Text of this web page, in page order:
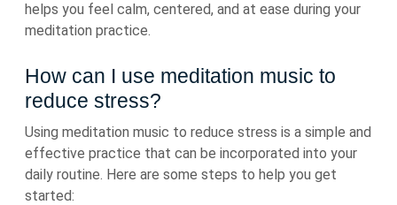
helps you feel calm, centered, and at ease during your
meditation practice.
How can I use meditation music to
reduce stress?
Using meditation music to reduce stress is a simple and
effective practice that can be incorporated into your
daily routine. Here are some steps to help you get
started: